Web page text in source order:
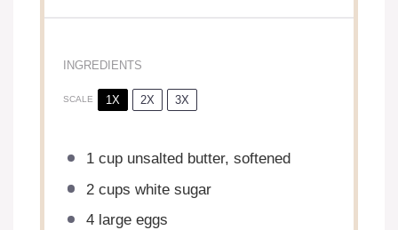
INGREDIENTS
SCALE 1X 2X 3X
1 cupunsalted butter, softened
2 cups white sugar
4large eggs